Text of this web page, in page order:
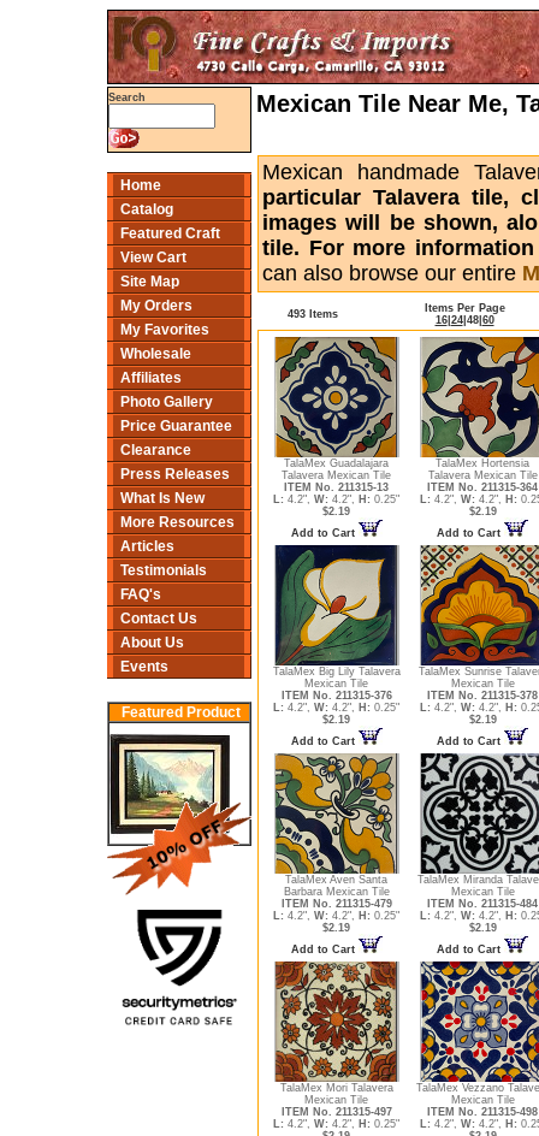
Search
Home
Catalog
Featured Craft
View Cart
Site Map
My Orders
My Favorites
Wholesale
Affiliates
Photo Gallery
Price Guarantee
Clearance
Press Releases
What Is New
More Resources
Articles
Testimonials
FAQ's
Contact Us
About Us
Events
Featured Product
Mexican Tile Near Me,
Mexican handmade
particular Talavera tile,
images will be shown,
tile. For more
can also browse our entire
493 Items
Items Per Page
16| 24| 48| 60
TalaMex Guadalajara
Talavera Mexican Tile
ITEM No. 211315-13
L: 4.2", W: 4.2", H: 0.25"
$2.19
Add to Cart
TalaMex Hortensia
Talavera Mexican Tile
ITEM No. 211315-364
L: 4.2", W: 4.2", H:
$2.19
Add to Cart
TalaMex Big Lily Talavera
Mexican Tile
ITEM No. 211315-376
L: 4.2", W: 4.2", H: 0.25"
$2.19
Add to Cart
TalaMex Sunrise
Mexican Tile
ITEM No. 211315-378
L: 4.2", W: 4.2", H:
$2.19
Add to Cart
TalaMex Aven Santa
Barbara Mexican Tile
ITEM No. 211315-479
L: 4.2", W: 4.2", H: 0.25"
$2.19
Add to Cart
TalaMex Miranda
Mexican Tile
ITEM No. 211315-484
L: 4.2", W: 4.2", H:
$2.19
Add to Cart
TalaMex Mori Talavera
Mexican Tile
ITEM No. 211315-497
L: 4.2", W: 4.2", H: 0.25"
TalaMex Vezzano
Mexican Tile
ITEM No. 211315-498
L: 4.2", W: 4.2", H: